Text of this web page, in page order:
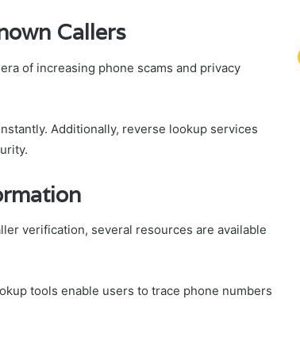
Callers
of increasing phone scams and privacy
Additionally, reverse lookup services
verification, several resources are available
tools enable users to trace phone numbers